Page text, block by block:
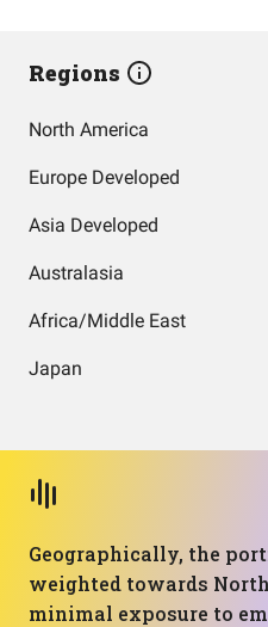
Regions
North America
Europe Developed
Asia Developed
Australasia
Africa/Middle East
Japan
Geographically, the
weighted towards
minimal exposure to